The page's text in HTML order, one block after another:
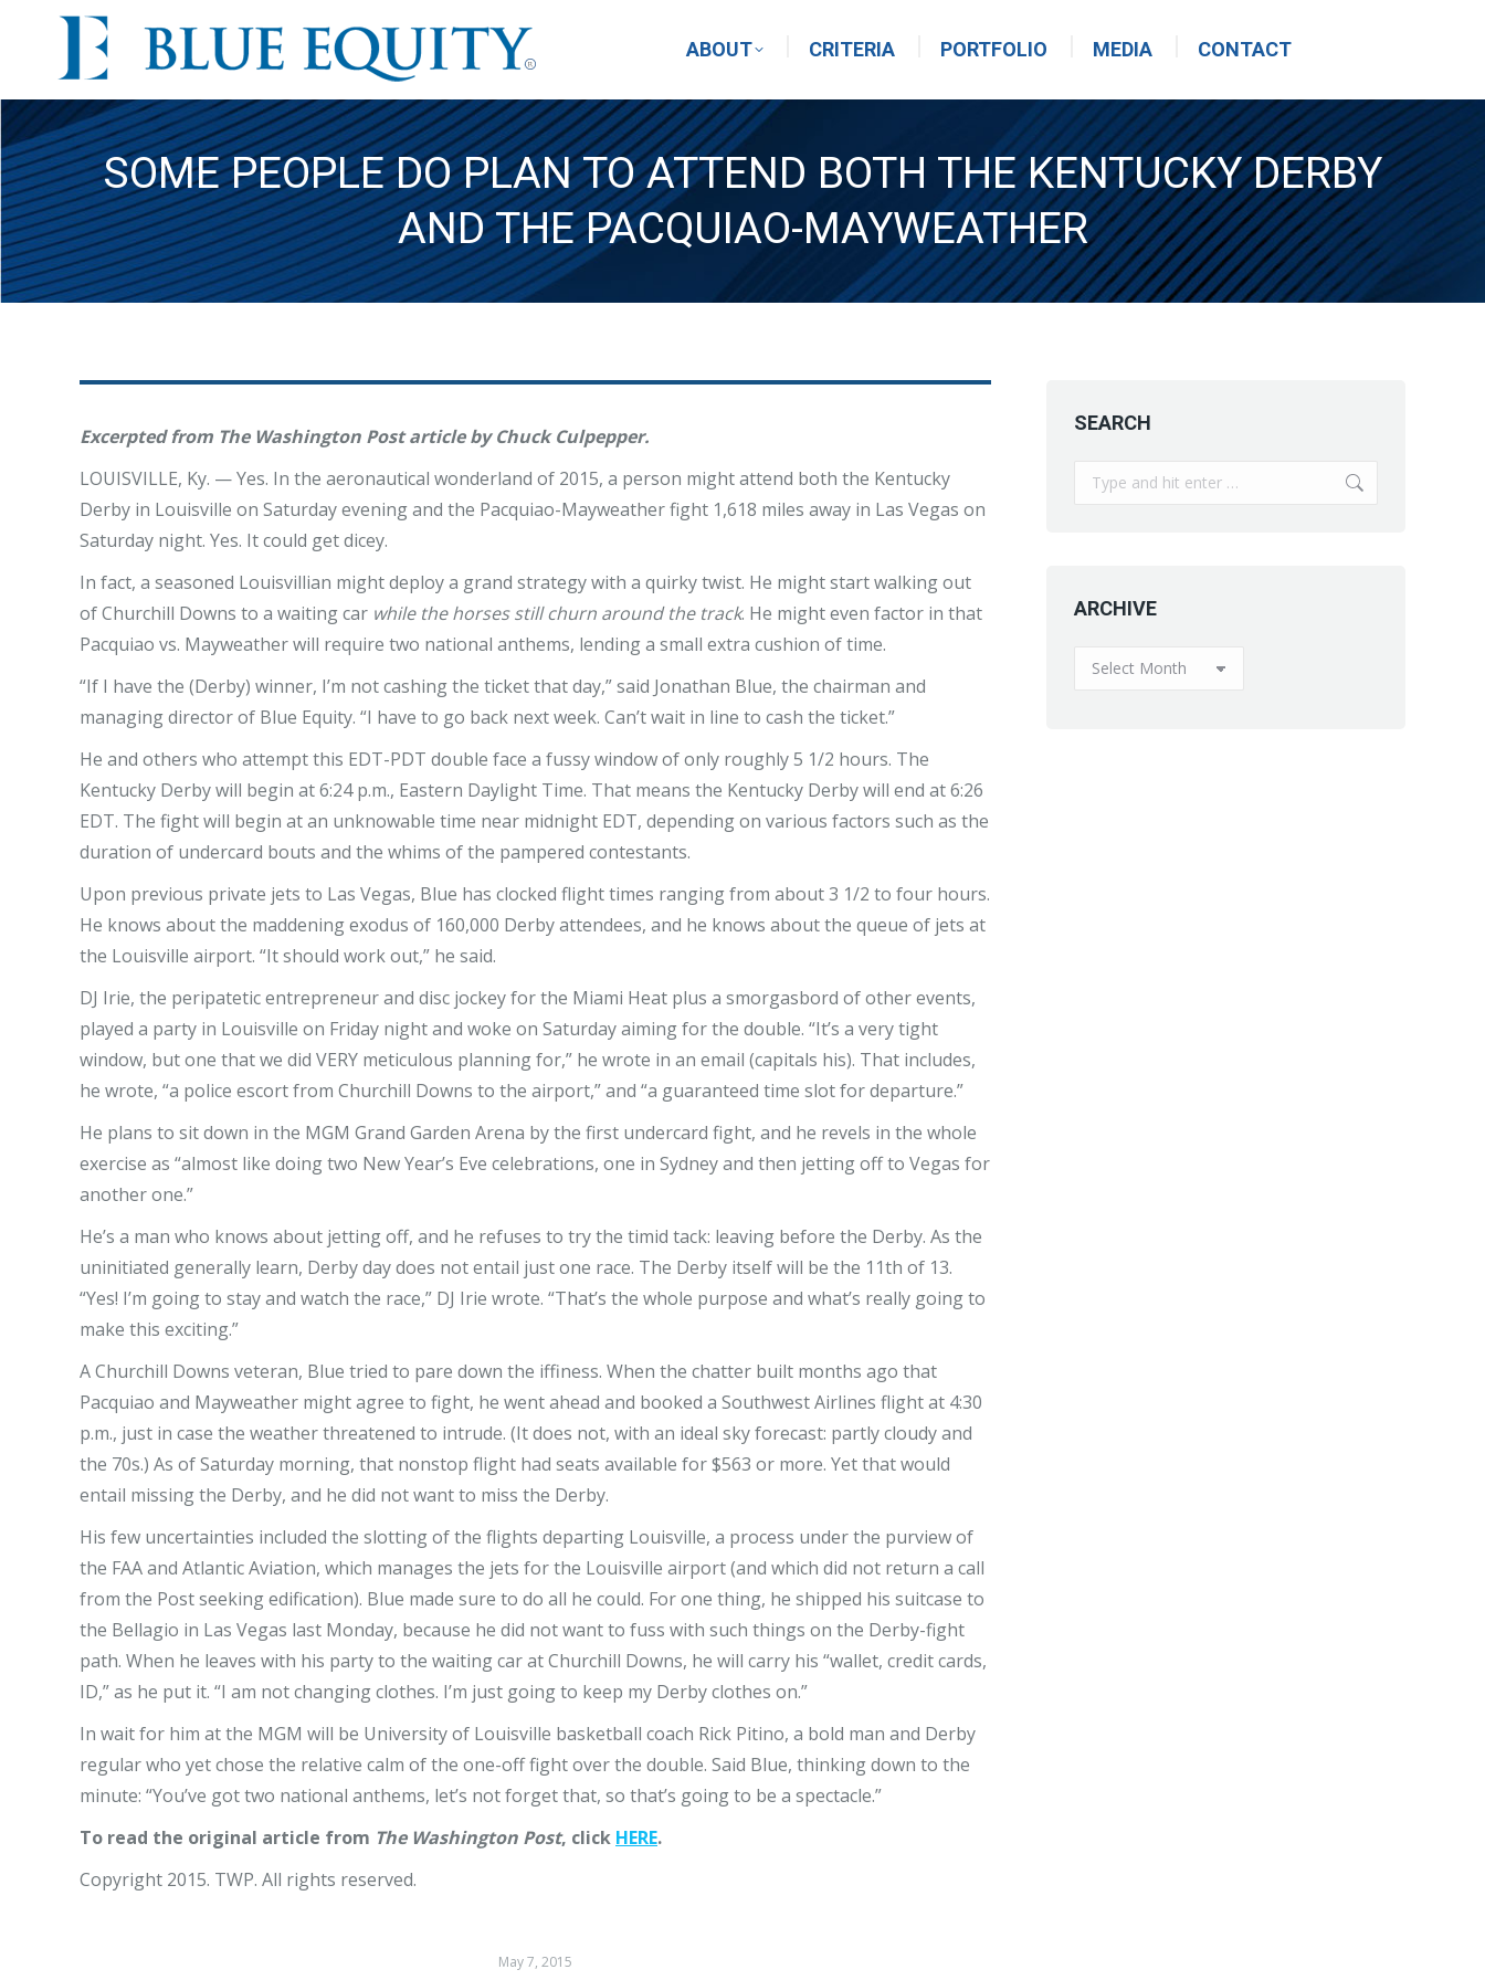
ABOUT CRITERIA PORTFOLIO MEDIA CONTACT
SOME PEOPLE DO PLAN TO ATTEND BOTH THE KENTUCKY DERBY
AND THE PACQUIAO-MAYWEATHER
Excerpted from The Washington Post article by Chuck Culpepper.
LOUISVILLE, Ky. — Yes. In the aeronautical wonderland of 2015, a person might attend both the Kentucky
Derby in Louisville on Saturday evening and the Pacquiao-Mayweather fight 1,618 miles away in Las Vegas on
Saturday night. Yes. It could get dicey.
In fact, a seasoned Louisvillian might deploy a grand strategy with a quirky twist. He might start walking out
of Churchill Downs to a waiting car while the horses still churn around the track. He might even factor in that
Pacquiao vs. Mayweather will require two national anthems, lending a small extra cushion of time.
“If I have the (Derby) winner, I’m not cashing the ticket that day,” said Jonathan Blue, the chairman and
managing director of Blue Equity. “I have to go back next week. Can’t wait in line to cash the ticket.”
He and others who attempt this EDT-PDT double face a fussy window of only roughly 5 1/2 hours. The
Kentucky Derby will begin at 6:24 p.m., Eastern Daylight Time. That means the Kentucky Derby will end at 6:26
EDT. The fight will begin at an unknowable time near midnight EDT, depending on various factors such as the
duration of undercard bouts and the whims of the pampered contestants.
Upon previous private jets to Las Vegas, Blue has clocked flight times ranging from about 3 1/2 to four hours.
He knows about the maddening exodus of 160,000 Derby attendees, and he knows about the queue of jets at
the Louisville airport. “It should work out,” he said.
DJ Irie, the peripatetic entrepreneur and disc jockey for the Miami Heat plus a smorgasbord of other events,
played a party in Louisville on Friday night and woke on Saturday aiming for the double. “It’s a very tight
window, but one that we did VERY meticulous planning for,” he wrote in an email (capitals his). That includes,
he wrote, “a police escort from Churchill Downs to the airport,” and “a guaranteed time slot for departure.”
He plans to sit down in the MGM Grand Garden Arena by the first undercard fight, and he revels in the whole
exercise as “almost like doing two New Year’s Eve celebrations, one in Sydney and then jetting off to Vegas for
another one.”
He’s a man who knows about jetting off, and he refuses to try the timid tack: leaving before the Derby. As the
uninitiated generally learn, Derby day does not entail just one race. The Derby itself will be the 11th of 13.
“Yes! I’m going to stay and watch the race,” DJ Irie wrote. “That’s the whole purpose and what’s really going to
make this exciting.”
A Churchill Downs veteran, Blue tried to pare down the iffiness. When the chatter built months ago that
Pacquiao and Mayweather might agree to fight, he went ahead and booked a Southwest Airlines flight at 4:30
p.m., just in case the weather threatened to intrude. (It does not, with an ideal sky forecast: partly cloudy and
the 70s.) As of Saturday morning, that nonstop flight had seats available for $563 or more. Yet that would
entail missing the Derby, and he did not want to miss the Derby.
His few uncertainties included the slotting of the flights departing Louisville, a process under the purview of
the FAA and Atlantic Aviation, which manages the jets for the Louisville airport (and which did not return a call
from the Post seeking edification). Blue made sure to do all he could. For one thing, he shipped his suitcase to
the Bellagio in Las Vegas last Monday, because he did not want to fuss with such things on the Derby-fight
path. When he leaves with his party to the waiting car at Churchill Downs, he will carry his “wallet, credit cards,
ID,” as he put it. “I am not changing clothes. I’m just going to keep my Derby clothes on.”
In wait for him at the MGM will be University of Louisville basketball coach Rick Pitino, a bold man and Derby
regular who yet chose the relative calm of the one-off fight over the double. Said Blue, thinking down to the
minute: “You’ve got two national anthems, let’s not forget that, so that’s going to be a spectacle.”
To read the original article from The Washington Post, click HERE.
Copyright 2015. TWP. All rights reserved.
May 7, 2015
SEARCH
Search:
ARCHIVE
ARCHIVE